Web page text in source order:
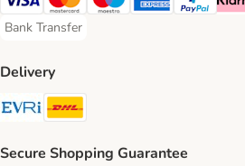
Visa Payment Method
Mastercard Payment Method
Maestro Payment Method
American Express
PayPal
Bank Transfer
Bank Transfer Payment Method
Delivery
Evri Shipping Method
Secure Shopping Guarantee